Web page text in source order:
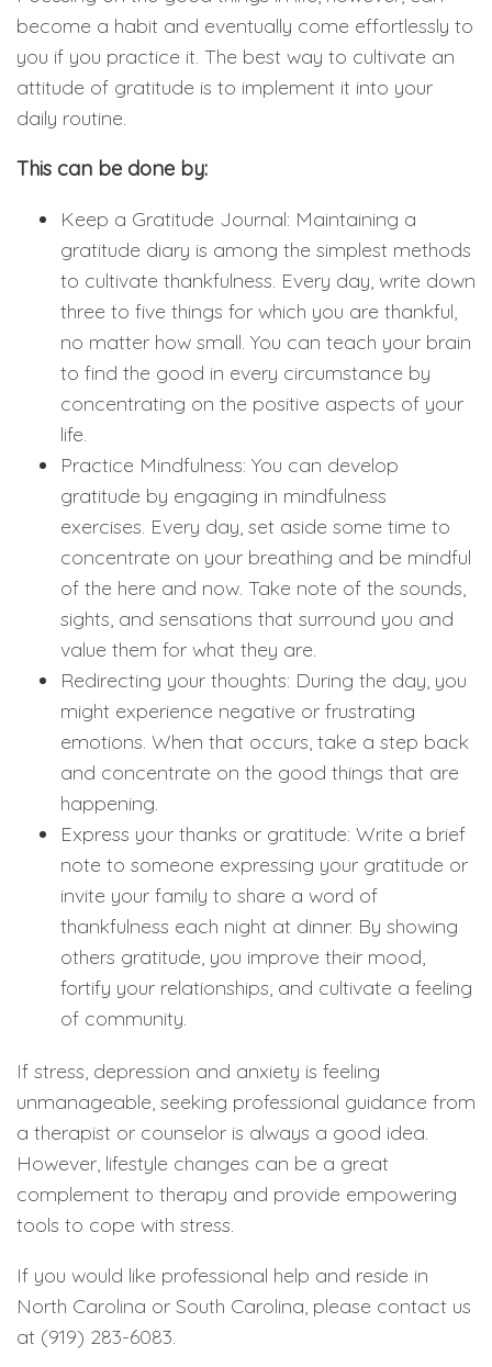
become a habit and eventually come effortlessly to
you if you practice it. The best way to cultivate an
attitude of gratitude is to implement it into your
daily routine.
This can be done by:
Keep a Gratitude Journal: Maintaining a
gratitude diary is among the simplest methods
to cultivate thankfulness. Every day, write down
three to five things for which you are thankful,
no matter how small. You can teach your brain
to find the good in every circumstance by
concentrating on the positive aspects of your
life.
Practice Mindfulness: You can develop
gratitude by engaging in mindfulness
exercises. Every day, set aside some time to
concentrate on your breathing and be mindful
of the here and now. Take note of the sounds,
sights, and sensations that surround you and
value them for what they are.
Redirecting your thoughts: During the day, you
might experience negative or frustrating
emotions. When that occurs, take a step back
and concentrate on the good things that are
happening.
Express your thanks or gratitude: Write a brief
note to someone expressing your gratitude or
invite your family to share a word of
thankfulness each night at dinner. By showing
others gratitude, you improve their mood,
fortify your relationships, and cultivate a feeling
of community.
If stress, depression and anxiety is feeling
unmanageable, seeking professional guidance from
a therapist or counselor is always a good idea.
However, lifestyle changes can be a great
complement to therapy and provide empowering
tools to cope with stress.
If you would like professional help and reside in
North Carolina or South Carolina, please contact us
at (919) 283-6083.